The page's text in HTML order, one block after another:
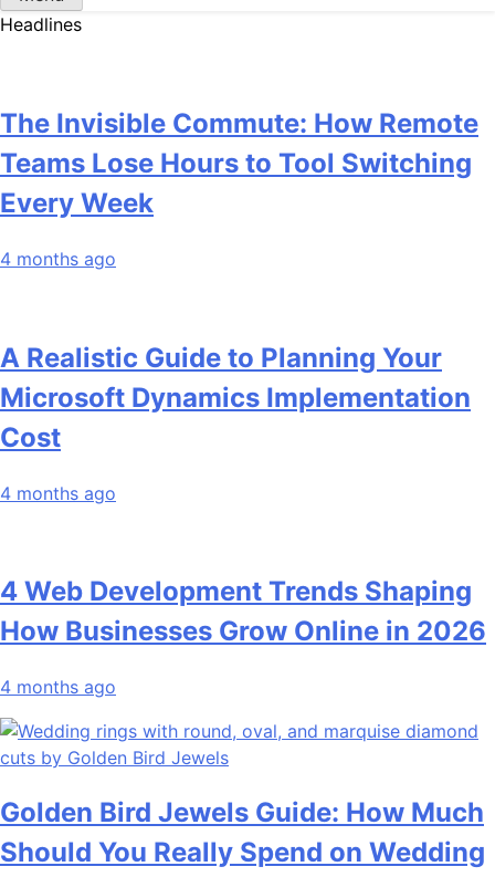
Headlines
The Invisible Commute: How Remote
Teams Lose Hours to Tool Switching
Every Week
4 months ago
A Realistic Guide to Planning Your
Microsoft Dynamics Implementation
Cost
4 months ago
4 Web Development Trends Shaping
How Businesses Grow Online in 2026
4 months ago
Golden Bird Jewels Guide: How Much
Should You Really Spend on Wedding